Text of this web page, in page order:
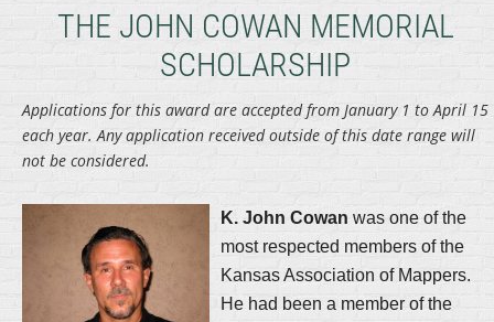
THE JOHN COWAN MEMORIAL
SCHOLARSHIP
Applications for this award are accepted from January 1 to April 15
each year. Any application received outside of this date range will
not be considered.
K. John Cowan was one of the
most respected members of the
Kansas Association of Mappers.
He had been a member of the